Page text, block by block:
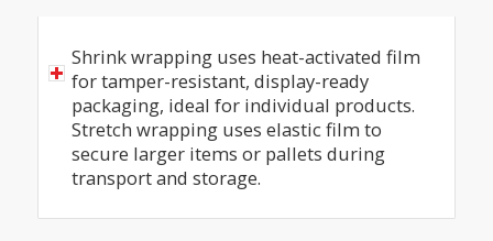
Shrink wrapping uses heat-activated film
for tamper-resistant, display-ready
packaging, ideal for individual products.
Stretch wrapping uses elastic film to
secure larger items or pallets during
transport and storage.